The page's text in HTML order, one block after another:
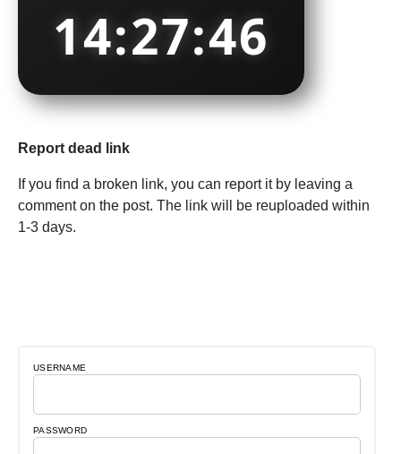
14:27:47
Report dead link
If you find a broken link, you can report it by leaving a
comment on the post. The link will be reuploaded within
1-3 days.
USERNAME
PASSWORD